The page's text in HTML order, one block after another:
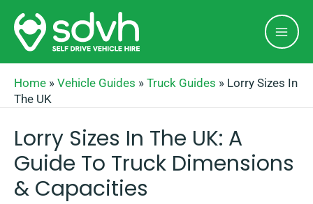
Skip
content
Home » Vehicle Guides » Truck Guides » Lorry Sizes In
The UK
Lorry Sizes In The UK: A
Guide To Truck Dimensions
& Capacities